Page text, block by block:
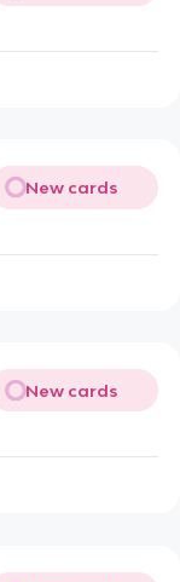
New cards
New cards